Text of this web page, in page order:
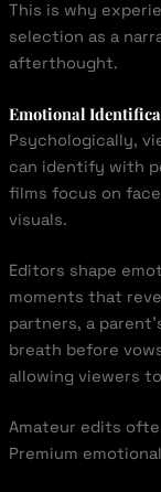
This is why
selection as a
afterthought.
Emotional
Psychologically,
can identify with
films focus on
visuals.
Editors shape
moments that
partners, a
breath before
allowing viewers
Amateur edits
Premium